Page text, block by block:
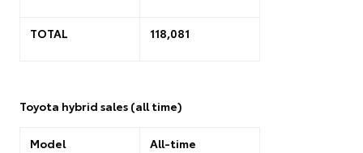
TOTAL 118,081
Toyota hybrid sales (all time)
Model All-time